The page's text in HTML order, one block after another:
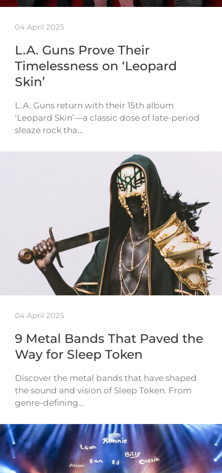
04 April 2025
L.A. Guns Prove Their
Timelessness on ‘Leopard
Skin’
L.A. Guns return with their 15th album
‘Leopard Skin’—a classic dose of late-period
sleaze rock tha…
04 April 2025
9 Metal Bands That Paved the
Way for Sleep Token
Discover the metal bands that have shaped
the sound and vision of Sleep Token. From
genre-defining…